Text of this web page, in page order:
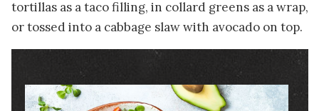
tortillas as a taco filling, in collard greens as a wrap,
or tossed into a cabbage slaw with avocado on top.